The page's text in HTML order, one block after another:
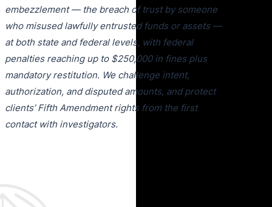
embezzlement — the breach of trust by someone
who misused lawfully entrusted funds or assets —
at both state and federal levels, with federal
penalties reaching up to $250,000 in fines plus
mandatory restitution. We challenge intent,
authorization, and disputed amounts, and protect
clients’ Fifth Amendment rights from the first
contact with investigators.